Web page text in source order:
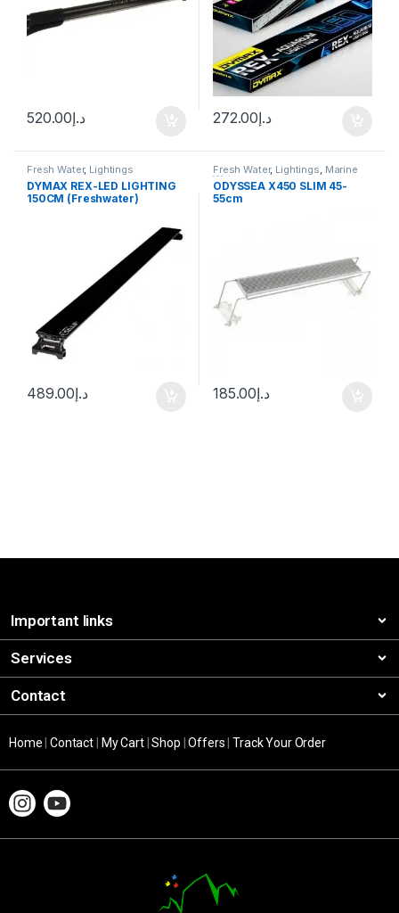
د.إ520.00 د.إ272.00
Fresh Water, Lightings
DYMAX REX-LED LIGHTING
150CM (Freshwater)
د.إ489.00
Fresh Water, Lightings, Marine
Water
ODYSSEA X450 SLIM 45-
55cm
د.إ185.00
Important links
Services
Contact
Home |Contact My Cart|Shop |Offers |Track Your Order